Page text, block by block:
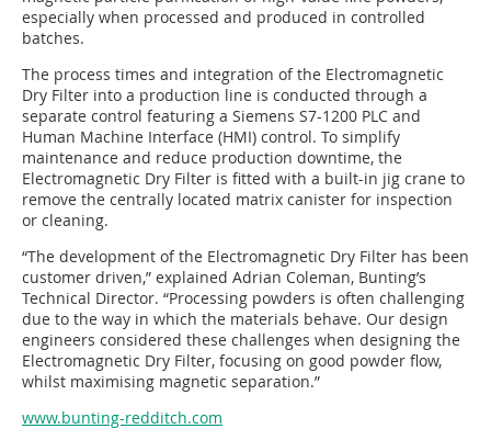
especially when processed and produced in controlled
batches.
The process times and integration of the Electromagnetic
Dry Filter into a production line is conducted through a
separate control featuring a Siemens S7-1200 PLC and
Human Machine Interface (HMI) control. To simplify
maintenance and reduce production downtime, the
Electromagnetic Dry Filter is fitted with a built-in jig crane to
remove the centrally located matrix canister for inspection
or cleaning.
“The development of the Electromagnetic Dry Filter has been
customer driven,” explained Adrian Coleman, Bunting’s
Technical Director. “Processing powders is often challenging
due to the way in which the materials behave. Our design
engineers considered these challenges when designing the
Electromagnetic Dry Filter, focusing on good powder flow,
whilst maximising magnetic separation.”
www.bunting-redditch.com